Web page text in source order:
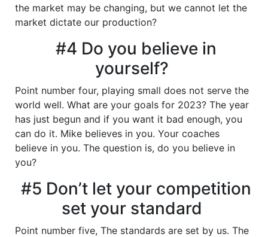
the market may be changing, but we cannot let the
market dictate our production?
#4 Do you believe in
yourself?
Point number four, playing small does not serve the
world well. What are your goals for 2023? The year
has just begun and if you want it bad enough, you
can do it. Mike believes in you. Your coaches
believe in you. The question is, do you believe in
you?
#5 Don’t let your competition
set your standard
Point number five, The standards are set by us. The